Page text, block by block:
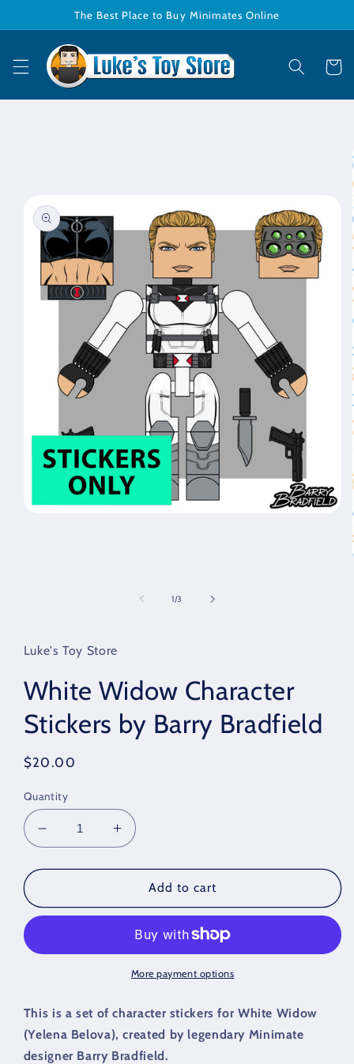
The Best Place to Buy Minimates Online
Cart
1/of
3
Luke's Toy Store
White Widow Character
Stickers by Barry Bradfield
Regular
$20.00
Quantity
Decrease
quantity
for
Widow
by
Increase
quantity
for
White
Widow
Stickers
by
Barry
Add to cart
More payment options
This is a set of character stickers for White Widow
(Yelena Belova), created by legendary Minimate
designer Barry Bradfield.